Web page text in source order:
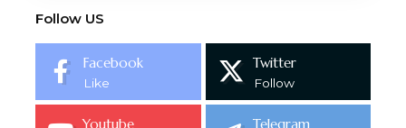
Follow US
Facebook
Like
Twitter
Follow
Youtube Telegram